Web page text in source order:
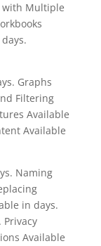
with Multiple
Graphs
Filtering
Available
Available
Naming
in days.
Available